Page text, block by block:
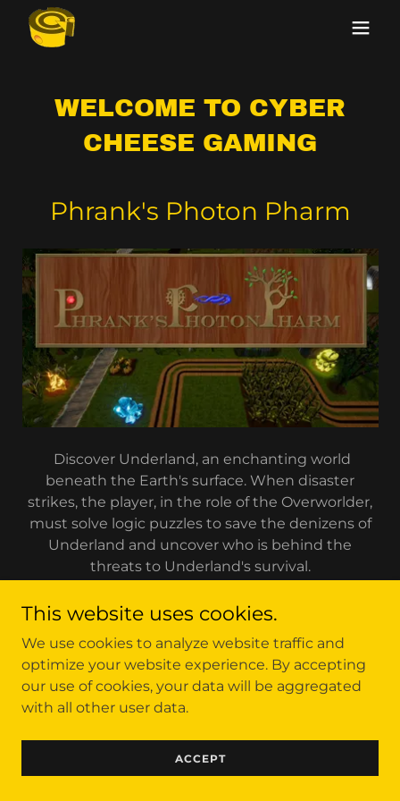
WELCOME TO CYBER
CHEESE GAMING
Phrank's Photon Pharm
Discover Underland, an enchanting world
beneath the Earth's surface. When disaster
strikes, the player, in the role of the Overworlder,
must solve logic puzzles to save the denizens of
Underland and uncover who is behind the
threats to Underland's survival.
Copyright © 2023 Cyber Cheese Industries, LLC - All
Rights Reserved.
This website uses cookies.
We use cookies to analyze website traffic and
optimize your website experience. By accepting
our use of cookies, your data will be aggregated
with all other user data.
ACCEPT